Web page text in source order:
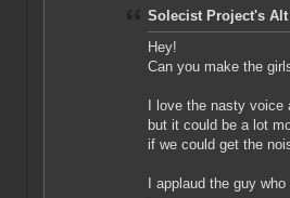
Solecist Project's
Hey!
Can you make the
I love the nasty
but it could be a lot
if we could get the
I applaud the guy